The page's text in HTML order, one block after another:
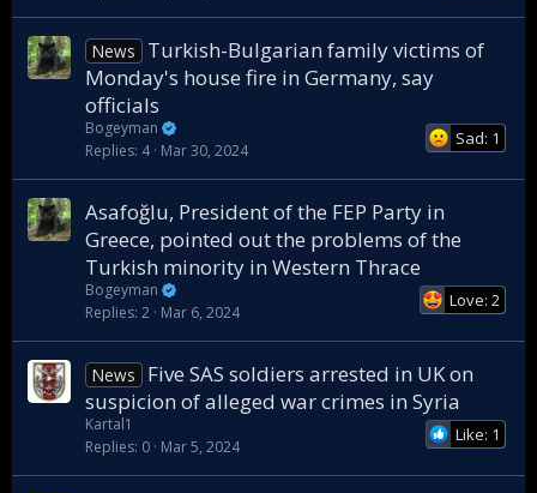
News
Turkish-Bulgarian family victims of
Monday's house fire in Germany, say
officials
Sad: 1
Bogeyman
Replies 4 Mar 30, 2024
Asafoğlu, President of the FEP Party in
Greece, pointed out the problems of the
Turkish minority in Western Thrace
Love: 2
Bogeyman
Replies 2 Mar 6, 2024
News
Five SAS soldiers arrested in UK on
suspicion of alleged war crimes in Syria
Like: 1
Kartal1
Replies 0 Mar 5, 2024